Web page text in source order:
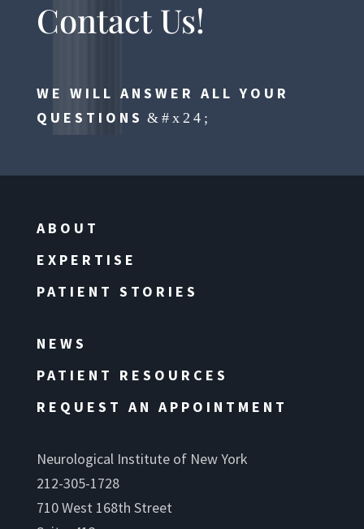
Contact Us!
WE WILL ANSWER ALL YOUR
QUESTIONS
ABOUT
EXPERTISE
PATIENT STORIES
NEWS
PATIENT RESOURCES
REQUEST AN APPOINTMENT
Neurological Institute of New York
212-305-1728
710 West 168th Street